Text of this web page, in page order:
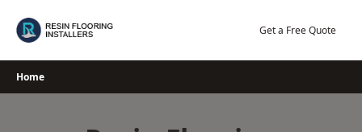
Get a Free Quote
Home